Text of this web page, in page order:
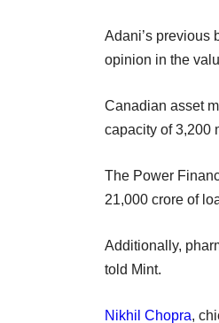
Adani’s previous
opinion in the
Canadian asset
capacity of 3,200
The Power
21,000 crore of
Additionally,
told Mint.
Nikhil Chopra,